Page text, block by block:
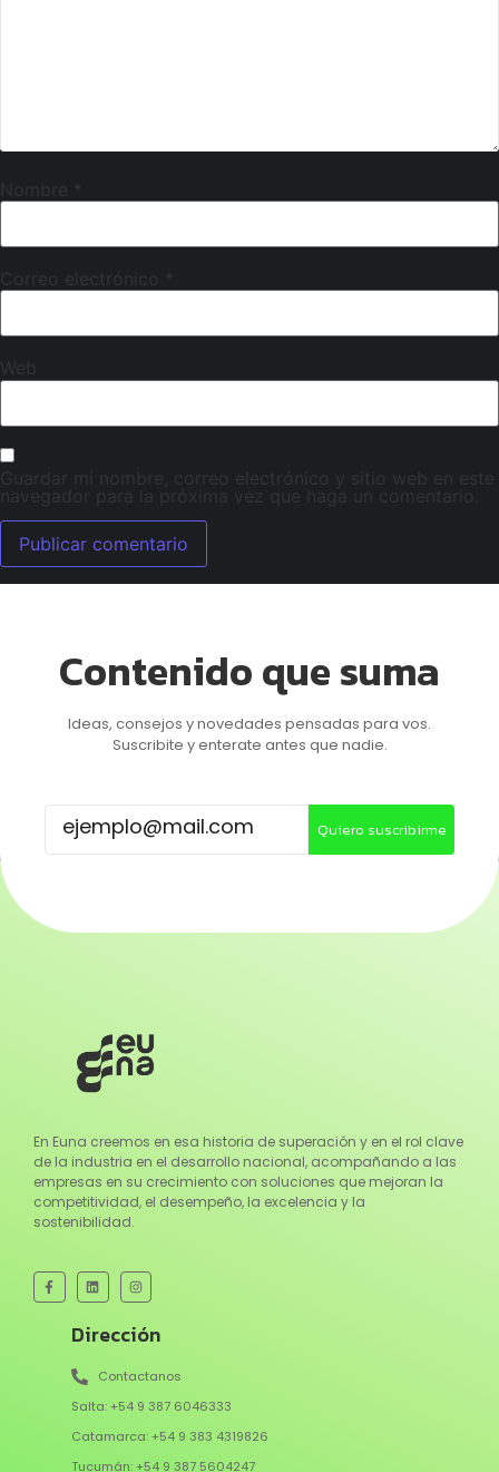
Nombre
Correo electrónico
Web
Guardar mi nombre, correo electrónico y sitio web en este
navegador para la próxima vez que haga un comentario.
Contenido que suma
Ideas, consejos y novedades pensadas para vos.
Suscribite y enterate antes que nadie.
Quiero suscribirme
En Euna creemos en esa historia de superación y en el rol clave
de la industria en el desarrollo nacional, acompañando a las
empresas en su crecimiento con soluciones que mejoran la
competitividad, el desempeño, la excelencia y la
sostenibilidad.
Dirección
Contactanos
Salta: +54 9 387 6046333
Catamarca: +54 9 383 4319826
Tucumán: +54 9 387 5604247